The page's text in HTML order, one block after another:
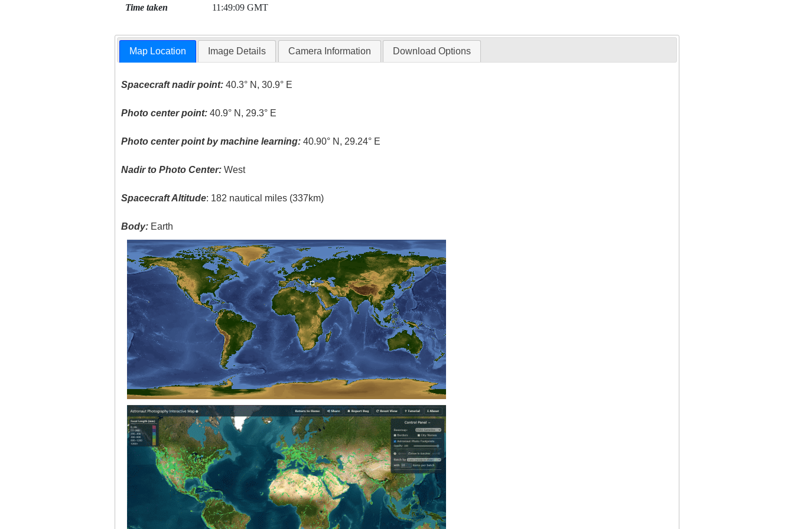
Time taken 11:49:09 GMT
Map Location Image Details Camera Information Download Options
Spacecraft nadir point: 40.3° N, 30.9° E
Photo center point: 40.9° N, 29.3° E
Photo center point by machine learning: 40.90° N, 29.24° E
Nadir to Photo Center: West
Spacecraft Altitude: 182 nautical miles (337km)
Body: Earth